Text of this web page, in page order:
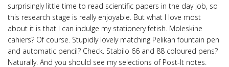
surprisingly little time to read scientific papers in the day job, so
this research stage is really enjoyable. But what I love most
about it is that I can indulge my stationery fetish. Moleskine
cahiers? Of course. Stupidly lovely matching Pelikan fountain pen
and automatic pencil? Check. Stabilo 66 and 88 coloured pens?
Naturally. And you should see my selections of Post-It notes.